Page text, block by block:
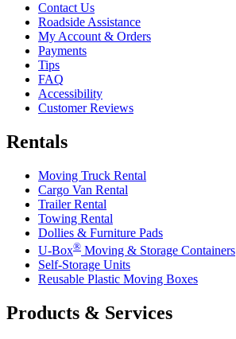
Contact Us
Roadside Assistance
My Account & Orders
Payments
Tips
FAQ
Accessibility
Customer Reviews
Rentals
Moving Truck Rental
Cargo Van Rental
Trailer Rental
Towing Rental
Dollies & Furniture Pads
U-Box® Moving & Storage Containers
Self-Storage Units
Reusable Plastic Moving Boxes
Products & Services